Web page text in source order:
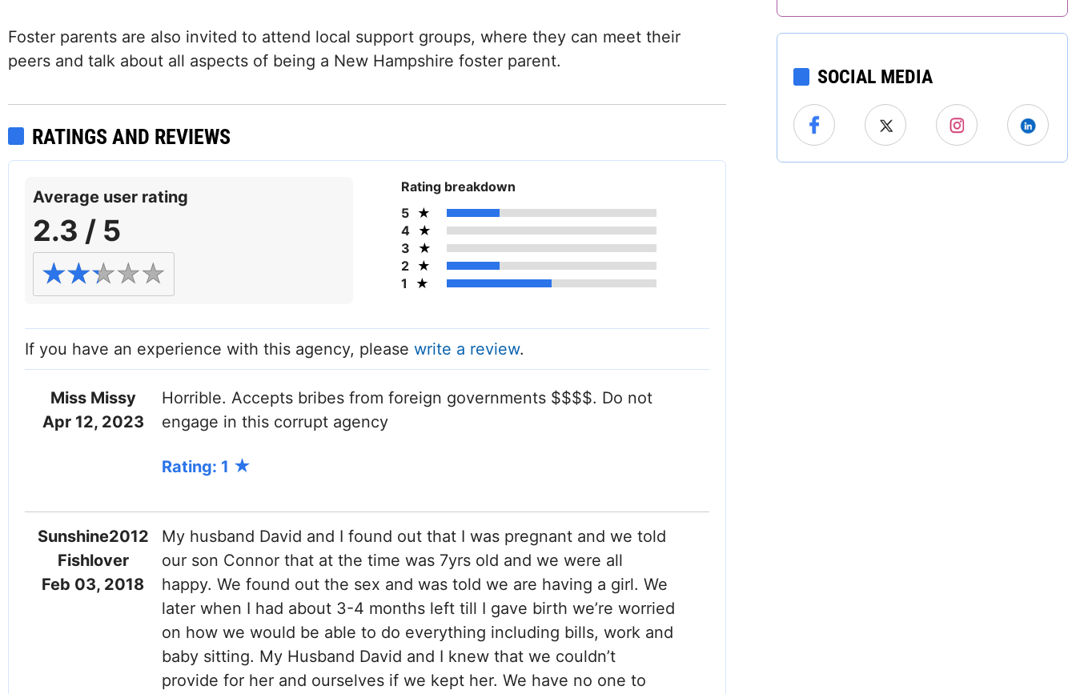
Nevada
New Mexico
SOCIAL MEDIA
Foster parents are also invited to attend local support groups, where they can meet their
peers and talk about all aspects of being a New Hampshire foster parent.
RATINGS AND REVIEWS
Average user rating
2.3 / 5
Rating breakdown
5
4
3
2
1
If you have an experience with this agency, please write a review.
Miss Missy
Apr 12, 2023
Horrible. Accepts bribes from foreign governments $$$$. Do not
engage in this corrupt agency
Rating: 1
Sunshine2012
Fishlover
Feb 03, 2018
My husband David and I found out that I was pregnant and we told
our son Connor that at the time was 7yrs old and we were all
happy. We found out the sex and was told we are having a girl. We
later when I had about 3-4 months left till I gave birth we’re worried
on how we would be able to do everything including bills, work and
baby sitting. My Husband David and I knew that we couldn’t
provide for her and ourselves if we kept her. We have no one to